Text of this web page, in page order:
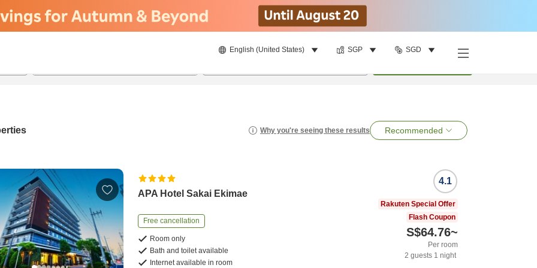
English (United States) SGP SGD
Why you're seeing these results Recommended
APA Hotel Sakai Ekimae
Free cancellation
Room only
Bath and toilet available
Internet available in room
4.1
Rakuten Special Offer
Flash Coupon
S$64.76~
Per room
2 guests 1 night